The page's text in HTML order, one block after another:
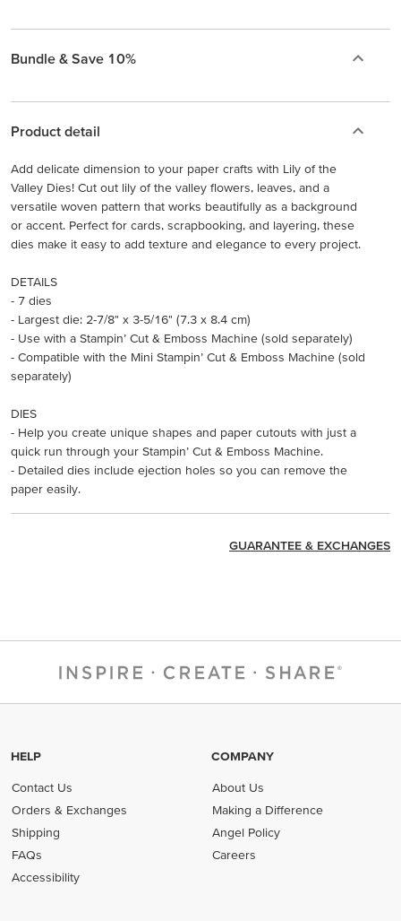
Bundle & Save 10%
Product detail
Add delicate dimension to your paper crafts with Lily of the
Valley Dies! Cut out lily of the valley flowers, leaves, and a
versatile woven pattern that works beautifully as a background
or accent. Perfect for cards, scrapbooking, and layering, these
dies make it easy to add texture and elegance to every project.
DETAILS
- 7 dies
- Largest die: 2-7/8" x 3-5/16" (7.3 x 8.4 cm)
- Use with a Stampin’ Cut & Emboss Machine (sold separately)
- Compatible with the Mini Stampin’ Cut & Emboss Machine (sold
separately)
DIES
- Help you create unique shapes and paper cutouts with just a
quick run through your Stampin’ Cut & Emboss Machine.
- Detailed dies include ejection holes so you can remove the
paper easily.
GUARANTEE & EXCHANGES
HELP
Contact Us
Orders & Exchanges
Shipping
FAQs
Accessibility
COMPANY
About Us
Making a Difference
Angel Policy
Careers